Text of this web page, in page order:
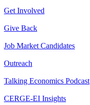
Get Involved
Give Back
Job Market Candidates
Outreach
Talking Economics Podcast
CERGE-EI Insights